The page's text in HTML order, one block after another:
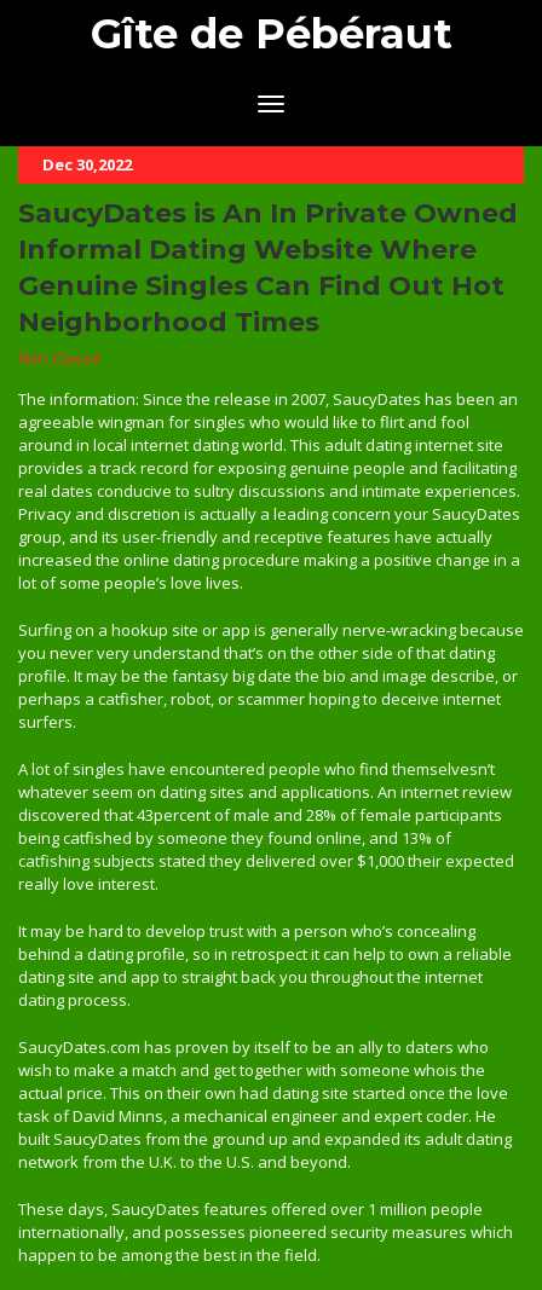
Gîte de Pébéraut
Dec 30,2022
SaucyDates is An In Private Owned
Informal Dating Website Where
Genuine Singles Can Find Out Hot
Neighborhood Times
Non Classé
The information: Since the release in 2007, SaucyDates has been an
agreeable wingman for singles who would like to flirt and fool
around in local internet dating world. This adult dating internet site
provides a track record for exposing genuine people and facilitating
real dates conducive to sultry discussions and intimate experiences.
Privacy and discretion is actually a leading concern your SaucyDates
group, and its user-friendly and receptive features have actually
increased the online dating procedure making a positive change in a
lot of some people’s love lives.
Surfing on a hookup site or app is generally nerve-wracking because
you never very understand that’s on the other side of that dating
profile. It may be the fantasy big date the bio and image describe, or
perhaps a catfisher, robot, or scammer hoping to deceive internet
surfers.
A lot of singles have encountered people who find themselvesn’t
whatever seem on dating sites and applications. An internet review
discovered that 43percent of male and 28% of female participants
being catfished by someone they found online, and 13% of
catfishing subjects stated they delivered over $1,000 their expected
really love interest.
It may be hard to develop trust with a person who’s concealing
behind a dating profile, so in retrospect it can help to own a reliable
dating site and app to straight back you throughout the internet
dating process.
SaucyDates.com has proven by itself to be an ally to daters who
wish to make a match and get together with someone whois the
actual price. This on their own had dating site started once the love
task of David Minns, a mechanical engineer and expert coder. He
built SaucyDates from the ground up and expanded its adult dating
network from the U.K. to the U.S. and beyond.
These days, SaucyDates features offered over 1 million people
internationally, and possesses pioneered security measures which
happen to be among the best in the field.